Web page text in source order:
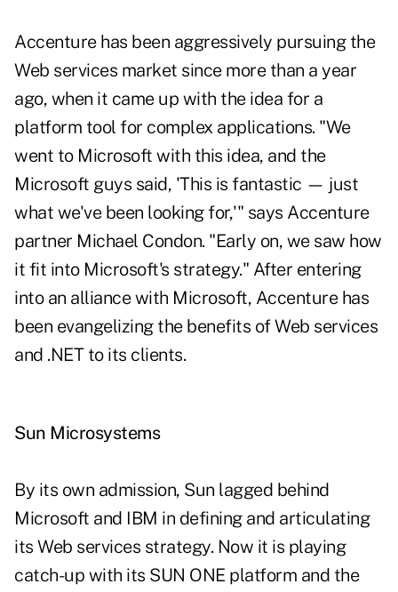
Accenture has been aggressively pursuing the
Web services market since more than a year
ago, when it came up with the idea for a
platform tool for complex applications. "We
went to Microsoft with this idea, and the
Microsoft guys said, 'This is fantastic — just
what we've been looking for,'" says Accenture
partner Michael Condon. "Early on, we saw how
it fit into Microsoft's strategy." After entering
into an alliance with Microsoft, Accenture has
been evangelizing the benefits of Web services
and .NET to its clients.
Sun Microsystems
By its own admission, Sun lagged behind
Microsoft and IBM in defining and articulating
its Web services strategy. Now it is playing
catch-up with its SUN ONE platform and the